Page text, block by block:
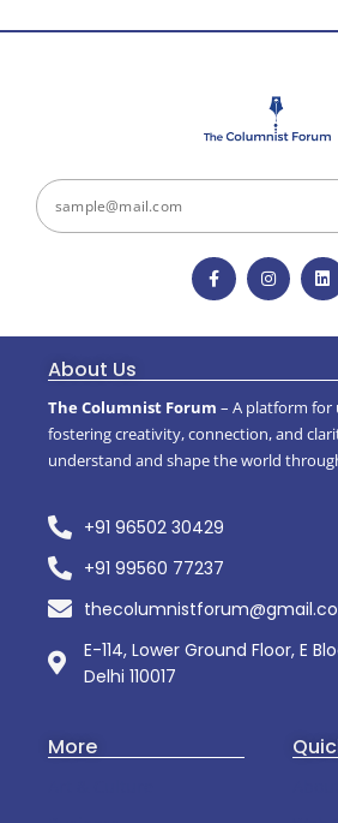
About Us
The Columnist Forum – A platform for
fostering creativity, connection, and
understand and shape the world
+91 96502 30429
+91 99560 77237
E-114, Lower Ground Floor, E
Delhi 110017
More